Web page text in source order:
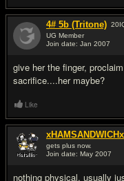
4# 5b (Tritone) 20
UG Member
Join date: Jan 2007
give her the finger,
sacrifice....her maybe?
Like
xHAMSANDWICHx
gets plus now.
Join date: May 2007
nothing physical. usually